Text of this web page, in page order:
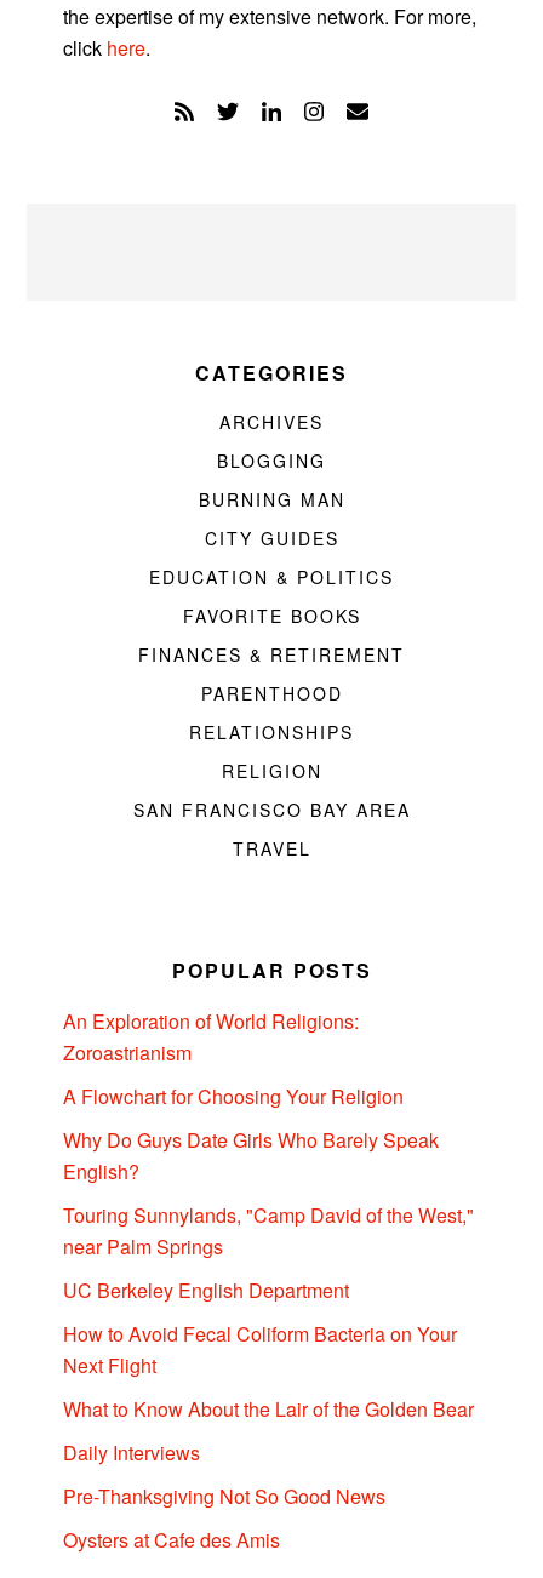
the expertise of my extensive network. For more,
click here.
CATEGORIES
ARCHIVES
BLOGGING
BURNING MAN
CITY GUIDES
EDUCATION & POLITICS
FAVORITE BOOKS
FINANCES & RETIREMENT
PARENTHOOD
RELATIONSHIPS
RELIGION
SAN FRANCISCO BAY AREA
TRAVEL
POPULAR POSTS
An Exploration of World Religions:
Zoroastrianism
A Flowchart for Choosing Your Religion
Why Do Guys Date Girls Who Barely Speak
English?
Touring Sunnylands, "Camp David of the West,"
near Palm Springs
UC Berkeley English Department
How to Avoid Fecal Coliform Bacteria on Your
Next Flight
What to Know About the Lair of the Golden Bear
Daily Interviews
Pre-Thanksgiving Not So Good News
Oysters at Cafe des Amis